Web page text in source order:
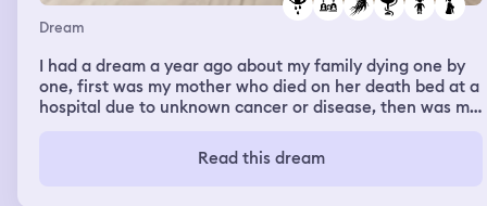
Dream
I had a dream a year ago about my family dying one by
one, first was my mother who died on her death bed at a
hospital due to unknown cancer or disease, then was my
actually have a little brother, next my little sister died
from unknown reason and I don't actually have a little
Read this dream